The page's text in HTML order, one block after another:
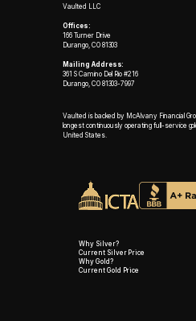
Vaulted LLC
Offices:
166 Turner Drive
Durango, CO 81303
Mailing Address:
361 S Camino Del Rio #216
Durango, CO 81303-7997
Vaulted is backed by McAlvany Financial
longest continuously operating full-service
United States.
Why Silver?
Current Silver Price
Why Gold?
Current Gold Price